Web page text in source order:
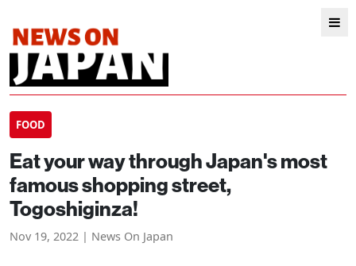
FOOD
Eat your way through Japan's most
famous shopping street,
Togoshiginza!
Nov 19, 2022 | News On Japan